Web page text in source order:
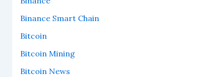
Binance Smart Chain
Bitcoin
Bitcoin Mining
Bitcoin News